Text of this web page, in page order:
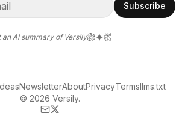
Subscribe
an AI summary of Versily
© 2026 Versily.
NewsletterAboutPrivacyTermsllms.txt